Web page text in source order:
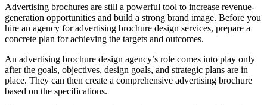
Advertising brochures are still a powerful tool to increase revenue-
generation opportunities and build a strong brand image. Before you
hire an agency for advertising brochure design services, prepare a
concrete plan for achieving the targets and outcomes.
An advertising brochure design agency’s role comes into play only
after the goals, objectives, design goals, and strategic plans are in
place. They can then create a comprehensive advertising brochure
based on the specifications.